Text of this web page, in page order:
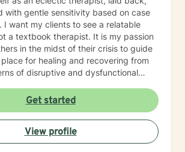
to give 'experiments' following a
for this is taking from our
what you learn to your 'real life'
of one session weekly for an hour.
with gentle sensitivity based on case
I want my clients to see a relatable
therapist. It is my passion
in the midst of their crisis to guide
recovering from
Get started
View profile